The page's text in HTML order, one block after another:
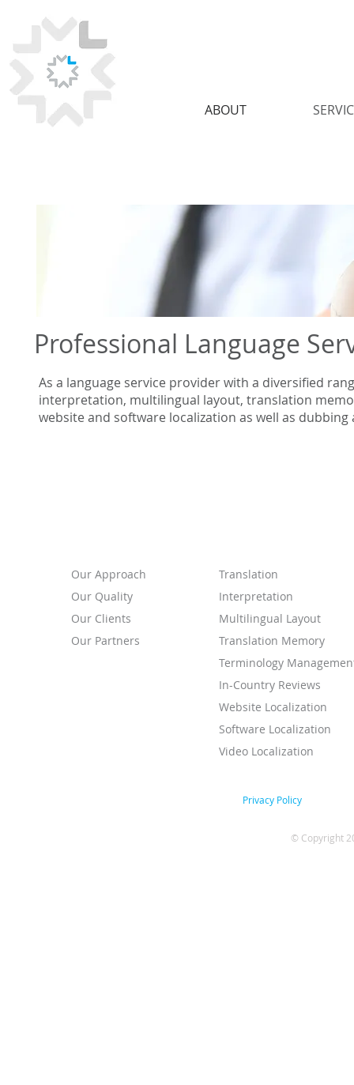
ABOUT
Professional Language
As a language service provider with a diversified
interpretation, multilingual layout, translation
website and software localization as well as
Our Approach
Our Quality
Our Clients
Our Partners
Translation
Interpretation
Multilingual Layout
Translation Memory
Terminology
In-Country Reviews
Website Localization
Software Localization
Video Localization
Privacy Policy
© Copyright